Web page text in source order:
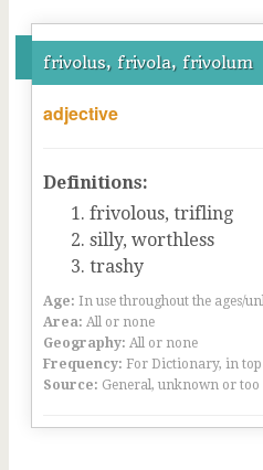
frivolus, frivola, frivolum
adjective
Definitions:
frivolous, trifling
silly, worthless
trashy
Age: In use throughout the ages/
Area: All or none
Geography: All or none
Frequency: For Dictionary, in
Source: General, unknown or